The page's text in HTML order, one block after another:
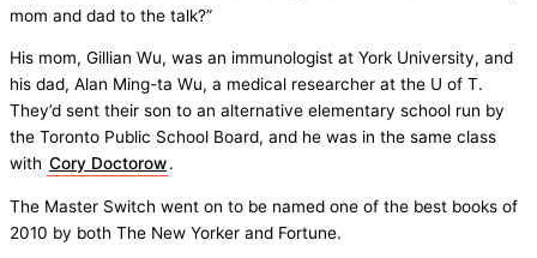
mom and dad to the talk?”
His mom, Gillian Wu, was an immunologist at York University, and
his dad, Alan Ming-ta Wu, a medical researcher at the U of T.
They’d sent their son to an alternative elementary school run by
the Toronto Public School Board, and he was in the same class
with Cory Doctorow.
The Master Switch went on to be named one of the best books of
2010 by both The New Yorker and Fortune.